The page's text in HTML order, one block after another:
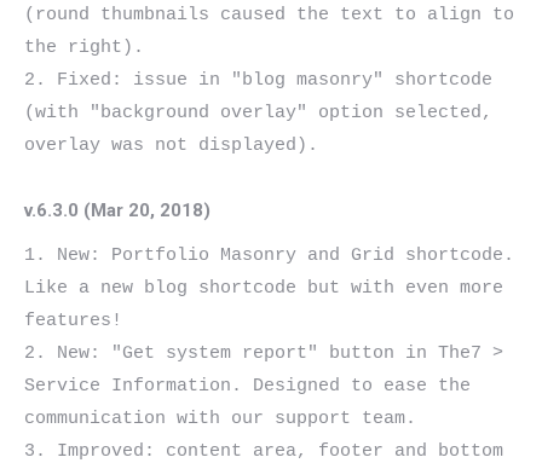
(round thumbnails caused the text to align to
the right).
2. Fixed: issue in "blog masonry" shortcode
(with "background overlay" option selected,
v.6.3.0 (Mar 20, 2018)
1. New: Portfolio Masonry and Grid shortcode.
Like a new blog shortcode but with even more
features!
2. New: "Get system report" button in The7 >
Service Information. Designed to ease the
communication with our support team.
3. Improved: content area, footer and bottom